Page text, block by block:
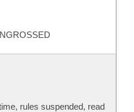
rules suspended, read